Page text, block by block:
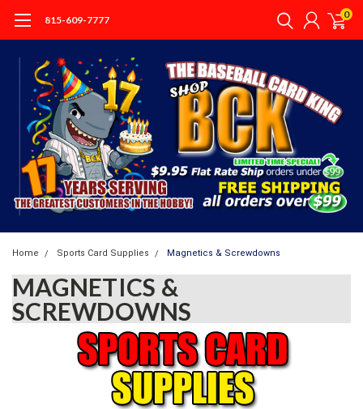
815-609-7777 0
Home Sports Card Supplies Magnetics & Screwdowns
MAGNETICS &
SCREWDOWNS